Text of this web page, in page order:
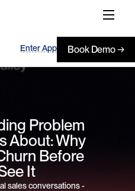
Enter App Book Demo →
Problem
About: Why
Before
It
sales conversations -